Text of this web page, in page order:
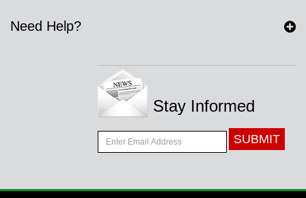
Need Help?
Stay Informed
SUBMIT